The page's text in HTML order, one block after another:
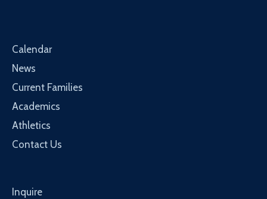
Calendar
News
Current Families
Academics
Athletics
Contact Us
Inquire